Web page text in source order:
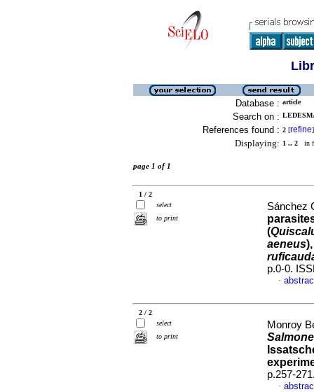
Database : article
Search on :
References found : 2 [refine]
Displaying: 1 .. 2 in
page 1 of 1
1 / 2
select
to print
Sánchez
(
aeneus
p.0-0.
·
2 / 2
select
to print
Monroy
p.257-
·